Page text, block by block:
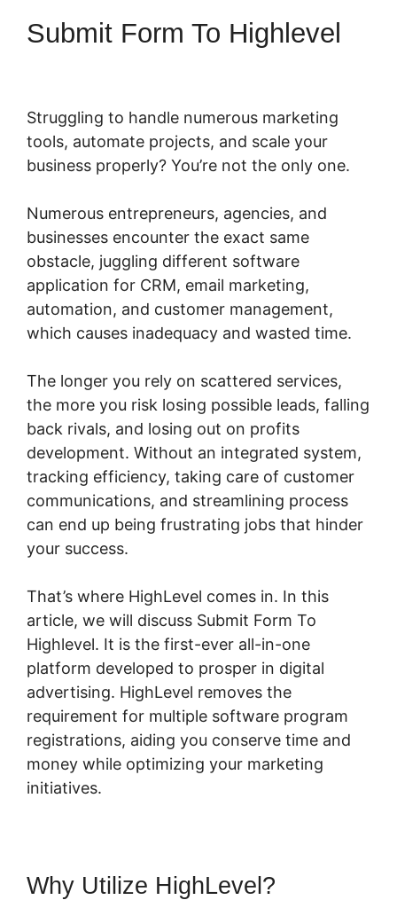
Submit Form To Highlevel
Struggling to handle numerous marketing
tools, automate projects, and scale your
business properly? You’re not the only one.
Numerous entrepreneurs, agencies, and
businesses encounter the exact same
obstacle, juggling different software
application for CRM, email marketing,
automation, and customer management,
which causes inadequacy and wasted time.
The longer you rely on scattered services,
the more you risk losing possible leads, falling
back rivals, and losing out on profits
development. Without an integrated system,
tracking efficiency, taking care of customer
communications, and streamlining process
can end up being frustrating jobs that hinder
your success.
That’s where HighLevel comes in. In this
article, we will discuss Submit Form To
Highlevel. It is the first-ever all-in-one
platform developed to prosper in digital
advertising. HighLevel removes the
requirement for multiple software program
registrations, aiding you conserve time and
money while optimizing your marketing
initiatives.
Why Utilize HighLevel?